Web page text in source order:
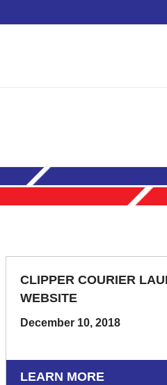
CLIPPER COURIER
WEBSITE
December 10, 2018
LEARN MORE